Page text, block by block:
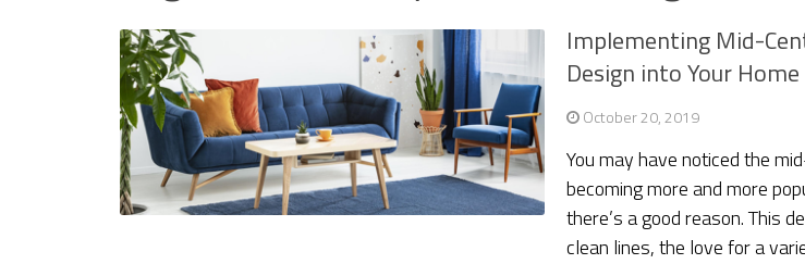
Implementing Mid-
Design into Your Home
October 20, 2019
You may have noticed the
becoming more and more
there’s a good reason. This
clean lines, the love for a